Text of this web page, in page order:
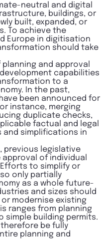
neutral and digital
buildings, or
built, expanded, or
To achieve the
Europe in digitisation
should take
and approval
capabilities
to a
In the past,
been announced for
instance, merging
duplicate checks,
factual and legal
simplifications in
previous legislative
of individual
to simplify or
only partially
as a whole future-
and sizes should
modernise existing
ranges from planning
building permits.
be fully
planning and